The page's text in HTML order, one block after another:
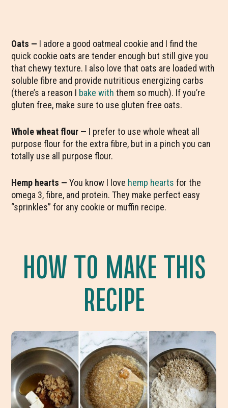
Oats — I adore a good oatmeal cookie and I find the
quick cookie oats are tender enough but still give you
that chewy texture. I also love that oats are loaded with
soluble fibre and provide nutritious energizing carbs
(there’s a reason I bake with them so much). If you’re
gluten free, make sure to use gluten free oats.
Whole wheat flour — I prefer to use whole wheat all
purpose flour for the extra fibre, but in a pinch you can
totally use all purpose flour.
Hemp hearts — You know I love hemp hearts for the
omega 3, fibre, and protein. They make perfect easy
“sprinkles” for any cookie or muffin recipe.
HOW TO MAKE THIS
RECIPE